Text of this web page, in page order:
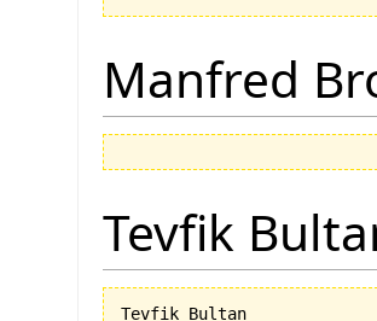
Manfred
Tevfik
Tevfik Bultan